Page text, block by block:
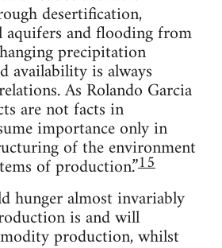
desertification,
aquifers and flooding from
precipitation
availability is always
As Rolando Garcia
are not facts in
importance only in
of the environment
of production.”15
hunger almost invariably
is and will
production, whilst